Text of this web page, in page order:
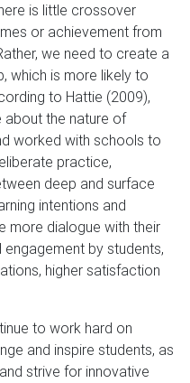
is little crossover
or achievement from
we need to create a
which is more likely to
to Hattie (2009),
about the nature of
worked with schools to
practice,
deep and surface
intentions and
more dialogue with their
by students,
higher satisfaction
to work hard on
and inspire students, as
strive for innovative